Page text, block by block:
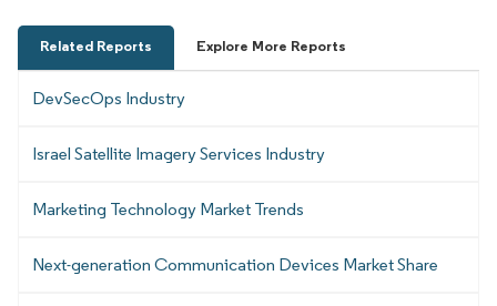
Related Reports Explore More Reports
DevSecOps Industry
Israel Satellite Imagery Services Industry
Marketing Technology Market Trends
Next-generation Communication Devices Market Share